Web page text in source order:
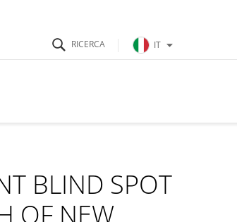
IT
BLIND SPOT
OF NEW